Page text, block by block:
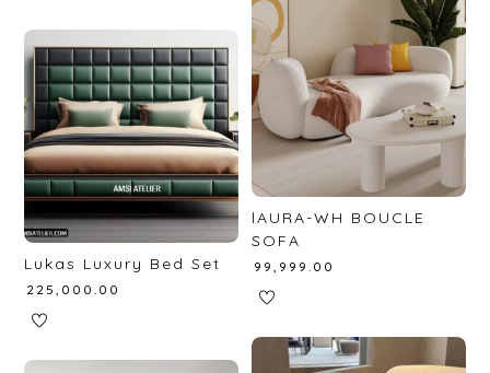
lAURA-WH BOUCLE
SOFA
99,999.00
Lukas Luxury Bed Set
225,000.00